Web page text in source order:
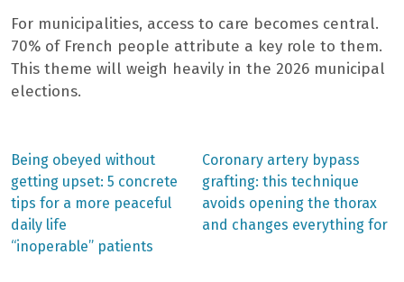
For municipalities, access to care becomes central.
70% of French people attribute a key role to them.
This theme will weigh heavily in the 2026 municipal
elections.
Post
navigation
Previous
post:
Being obeyed without
getting upset: 5 concrete
tips for a more peaceful
daily life
Next
post:
Coronary artery bypass
grafting: this technique
avoids opening the thorax
and changes everything for
“inoperable” patients